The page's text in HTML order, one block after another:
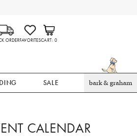
ORDERFAVORITESCART 0
SALE bark & graham
CALENDAR